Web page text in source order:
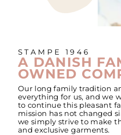
STAMPE 1946
A DANISH
OWNED
Our long family tradition
everything for us, and we
to continue this pleasant
mission has not changed
we simply strive to make
and exclusive garments.